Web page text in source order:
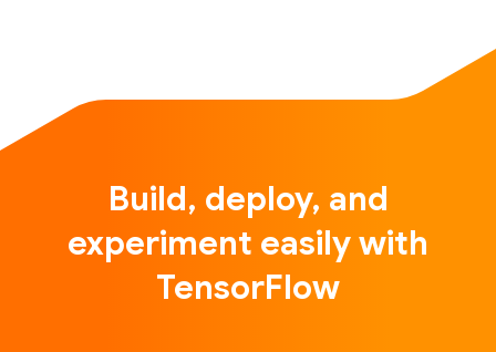
Build, deploy, and
experiment easily with
TensorFlow